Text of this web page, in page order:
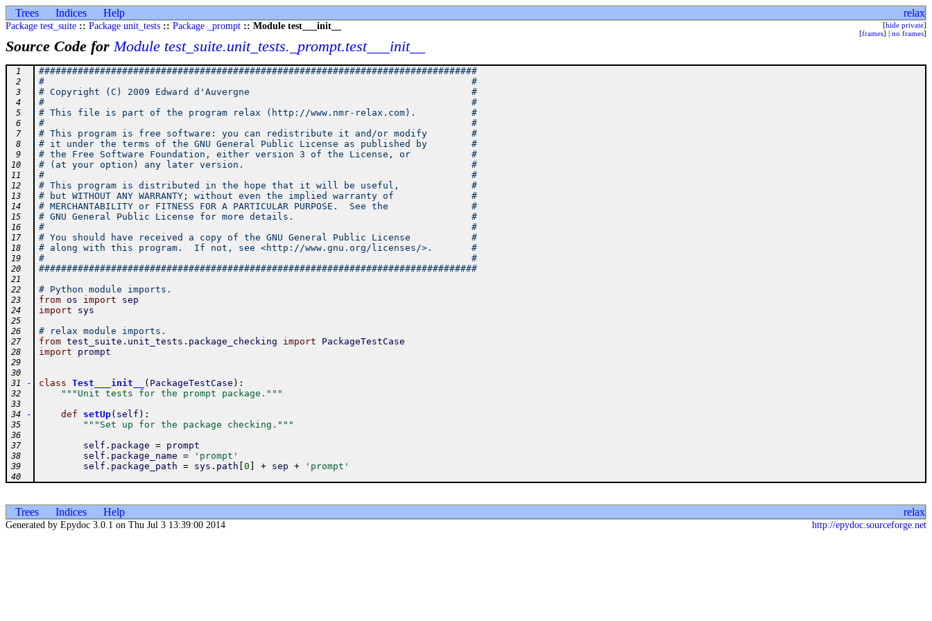
Trees Indices Help relax
Package test_suite :: Package unit_tests :: Package _prompt :: Module test___init__ [hide private]
[frames] | no frames]
Source Code forModule test_suite.unit_tests._prompt.test___init__
1 ###############################################################################
2 #                                                                             #
3 # Copyright (C) 2009 Edward d'Auvergne                                        #
4 #                                                                             #
5 # This file is part of the program relax (http://www.nmr-relax.com).          #
6 #                                                                             #
7 # This program is free software: you can redistribute it and/or modify        #
8 # it under the terms of the GNU General Public License as published by        #
9 # the Free Software Foundation, either version 3 of the License, or           #
10 # (at your option) any later version.                                         #
11 #                                                                             #
12 # This program is distributed in the hope that it will be useful,             #
13 # but WITHOUT ANY WARRANTY; without even the implied warranty of              #
14 # MERCHANTABILITY or FITNESS FOR A PARTICULAR PURPOSE.  See the               #
15 # GNU General Public License for more details.                                #
16 #                                                                             #
17 # You should have received a copy of the GNU General Public License           #
18 # along with this program.  If not, see <http://www.gnu.org/licenses/>.       #
19 #                                                                             #
20 ###############################################################################
21
22
# Python module imports.
23 from os import sep
24 import sys
25
26
# relax module imports.
27 from test_suite . unit_tests . package_checking import PackageTestCase
28 import prompt
29
30
31
- class Test___init__ ( PackageTestCase ) :
32 """Unit tests for the prompt package."""
33
34
- def setUp( self ) :
35 """Set up for the package checking."""
36
37
self . package = prompt
38 self . package_name = 'prompt'
39 self . package_path = sys . path 0 + sep + 'prompt'
40
Trees Indices Help relax
Generated by Epydoc 3.0.1 on Thu Jul 3 13:39:00 2014 http://epydoc.sourceforge.net